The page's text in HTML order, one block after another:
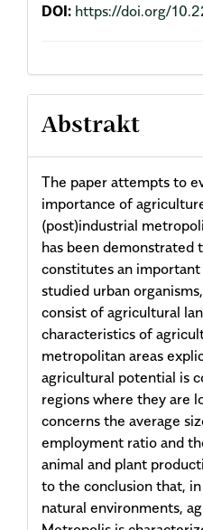
DOI: https://doi.org/
Abstrakt
The paper attempts to
importance of
(post)industrial
has been demonstrated
constitutes an
studied urban
consist of agricultural
characteristics of
metropolitan areas
agricultural potential is
regions where they are
concerns the average
employment ratio and
animal and plant
to the conclusion that,
natural environments,